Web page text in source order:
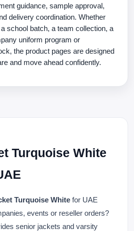
guidance, sample approval,
delivery coordination. Whether
school batch, a team collection, a
uniform program or
the product pages are designed
and move ahead confidently.
Turquoise White
Turquoise White for UAE
events or reseller orders?
senior jackets and varsity